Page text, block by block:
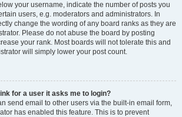
your username, indicate the number of posts you
users, e.g. moderators and administrators. In
change the wording of any board ranks as they are
Please do not abuse the board by posting
your rank. Most boards will not tolerate this and
will simply lower your post count.
for a user it asks me to login?
send email to other users via the built-in email form,
has enabled this feature. This is to prevent